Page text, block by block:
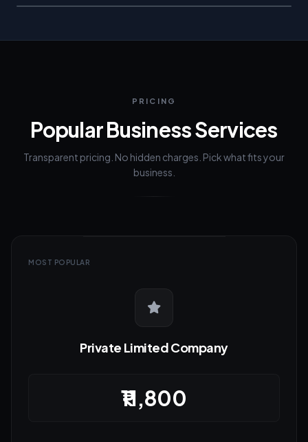
PRICING
Popular Business Services
Transparent pricing. No hidden charges. Pick what fits your
business.
MOST POPULAR
Private Limited Company
₹11,800